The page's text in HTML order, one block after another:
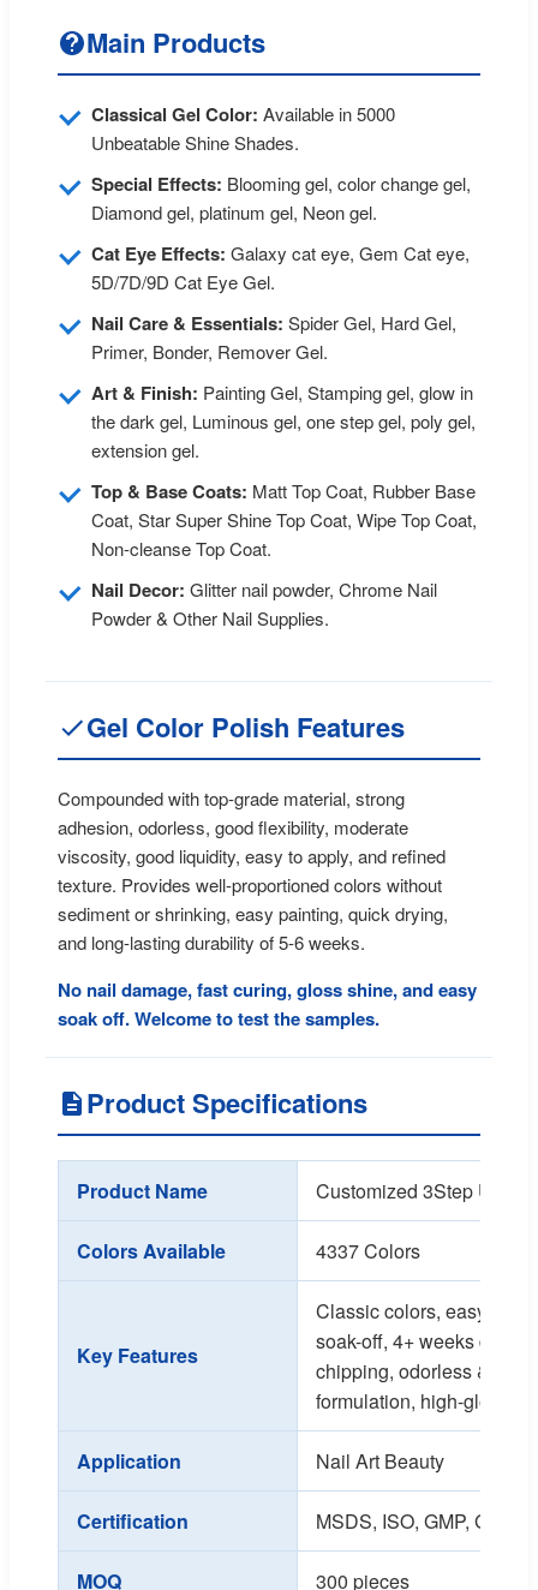
Main Products
Classical Gel Color: Available in 5000
Unbeatable Shine Shades.
Special Effects: Blooming gel, color change gel,
Diamond gel, platinum gel, Neon gel.
Cat Eye Effects: Galaxy cat eye, Gem Cat eye,
5D/7D/9D Cat Eye Gel.
Nail Care & Essentials: Spider Gel, Hard Gel,
Primer, Bonder, Remover Gel.
Art & Finish: Painting Gel, Stamping gel, glow in
the dark gel, Luminous gel, one step gel, poly gel,
extension gel.
Top & Base Coats: Matt Top Coat, Rubber Base
Coat, Star Super Shine Top Coat, Wipe Top Coat,
Non-cleanse Top Coat.
Nail Decor: Glitter nail powder, Chrome Nail
Powder & Other Nail Supplies.
Gel Color Polish Features
Compounded with top-grade material, strong
adhesion, odorless, good flexibility, moderate
viscosity, good liquidity, easy to apply, and refined
texture. Provides well-proportioned colors without
sediment or shrinking, easy painting, quick drying,
and long-lasting durability of 5-6 weeks.
No nail damage, fast curing, gloss shine, and easy
soak off. Welcome to test the samples.
Product Specifications
Product Name Customized 3Step UV
Colors Available 4337 Colors
Key Features
Classic colors, easy
soak-off, 4+ weeks
chipping, odorless &
formulation, high-gloss
Application Nail Art Beauty
Certification MSDS, ISO, GMP,
MOQ 300 pieces